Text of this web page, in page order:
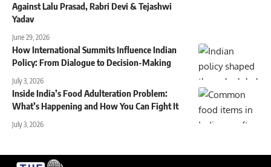
Against Lalu Prasad, Rabri Devi & Tejashwi
Yadav
June 29, 2026
How International Summits Influence Indian
Policy: From Dialogue to Decision-Making
July 3, 2026
Inside India’s Food Adulteration Problem:
What’s Happening and How You Can Fight It
July 3, 2026